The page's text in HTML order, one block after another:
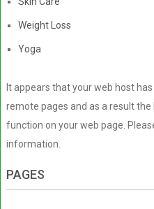
Weight Loss
Yoga
It appears that your web host
remote pages and as a result
function on your web page.
information.
PAGES